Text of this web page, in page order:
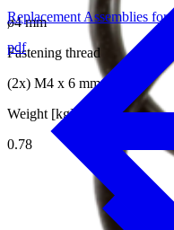
ø4 mm
Fastening thread
(2x) M4 x 6 mm
Weight [kg]
0.78
Replacement Assemblies for
pdf